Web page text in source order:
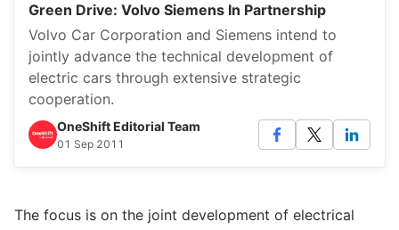
Green Drive: Volvo Siemens In Partnership
Volvo Car Corporation and Siemens intend to
jointly advance the technical development of
electric cars through extensive strategic
cooperation.
OneShift Editorial Team
01 Sep 2011
The focus is on the joint development of electrical